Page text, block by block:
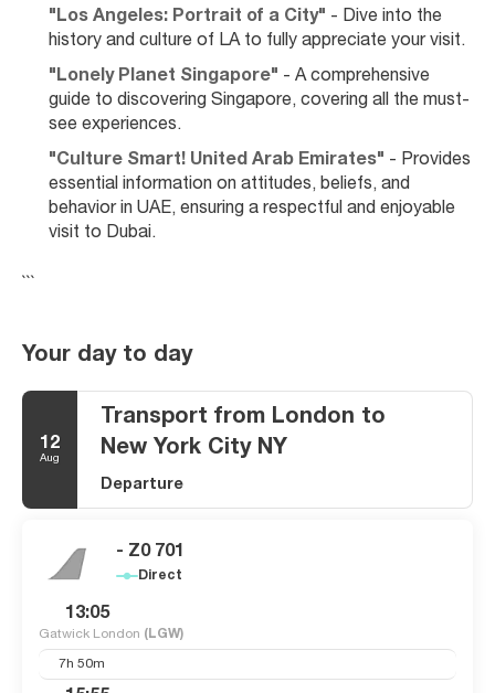
"Los Angeles: Portrait of a City" - Dive into the
history and culture of LA to fully appreciate your visit.
"Lonely Planet Singapore" - A comprehensive
guide to discovering Singapore, covering all the must-
see experiences.
"Culture Smart! United Arab Emirates" - Provides
essential information on attitudes, beliefs, and
behavior in UAE, ensuring a respectful and enjoyable
visit to Dubai.
Your day to day
12
Aug
Transport from London to
New York City NY
Departure
- Z0 701
Direct
13:05
Gatwick London (LGW)
7h 50m